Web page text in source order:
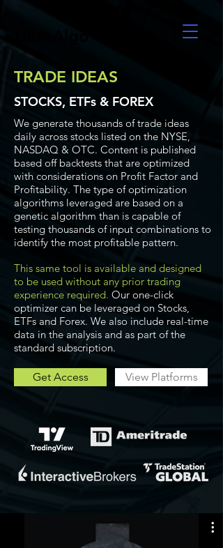
TRADE IDEAS
STOCKS, ETFs & FOREX
We generate thousands of trade ideas
daily across stocks listed on the NYSE,
NASDAQ & OTC. Content is published
based off backtests that are optimized
with considerations on Profit Factor and
Profitability. The type of optimization
algorithms leveraged are based on a
genetic algorithm than is capable of
testing thousands of input combinations to
identify the most profitable pattern.
This same tool is available and designed
to be used without any prior trading
experience required. Our one-click
optimizer can be leveraged on Stocks,
ETFs and Forex. We also include real-time
data in the analysis and as part of the
standard subscription.
Get Access View Platforms